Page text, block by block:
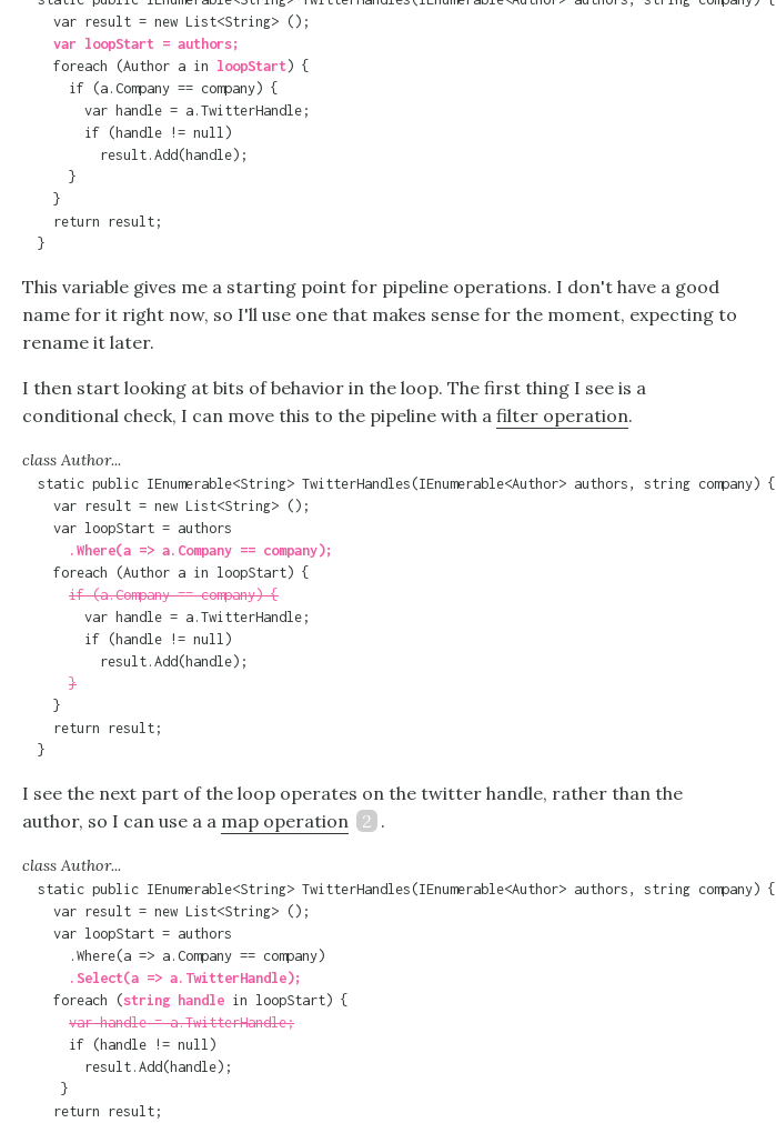
    var loopStart = authors;
foreach (Author a in loopStart) {
      if (a.Company == company) {
        var handle = a.TwitterHandle;
        if (handle != null)
          result.Add(handle);
      }
    }
    return result;
  }
This variable gives me a starting point for pipeline operations. I don't have a good
name for it right now, so I'll use one that makes sense for the moment, expecting to
rename it later.
I then start looking at bits of behavior in the loop. The first thing I see is a
conditional check, I can move this to the pipeline with a filter operation.
class Author...
  static public IEnumerable<String> TwitterHandles(IEnumerable<Author> authors, string company) {
    var result = new List<String> ();
      .Where(a => a.Company == company);
foreach (Author a in loopStart) {
if (a.Company == company) {
        var handle = a.TwitterHandle;
        if (handle != null)
          result.Add(handle);
}
    }
    return result;
  }
I see the next part of the loop operates on the twitter handle, rather than the
author, so I can use a a map operation 2 .
class Author...
  static public IEnumerable<String> TwitterHandles(IEnumerable<Author> authors, string company) {
    var result = new List<String> ();
    var loopStart = authors
      .Select(a => a.TwitterHandle);
foreach (string handle in loopStart) {
var handle = a.TwitterHandle;
      if (handle != null)
        result.Add(handle);
     }
    return result;